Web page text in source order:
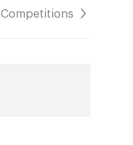
Competitions